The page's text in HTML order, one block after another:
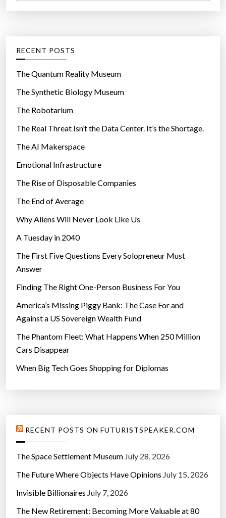
r
o
r
e
s
RECENT POSTS
The Quantum Reality Museum
The Synthetic Biology Museum
The Robotarium
The Real Threat Isn’t the Data Center. It’s the Shortage.
The AI Makerspace
Emotional Infrastructure
The Rise of Disposable Companies
The End of Average
Why Aliens Will Never Look Like Us
A Tuesday in 2040
The First Five Questions Every Solopreneur Must
Answer
Finding The Right One-Person Business For You
America’s Missing Piggy Bank: The Case For and
Against a US Sovereign Wealth Fund
The Phantom Fleet: What Happens When 250 Million
Cars Disappear
When Big Tech Goes Shopping for Diplomas
RECENT POSTS ON FUTURISTSPEAKER.COM
The Space Settlement Museum July 28, 2026
The Future Where Objects Have Opinions July 15, 2026
Invisible Billionaires July 7, 2026
The New Retirement: Becoming More Valuable at 80